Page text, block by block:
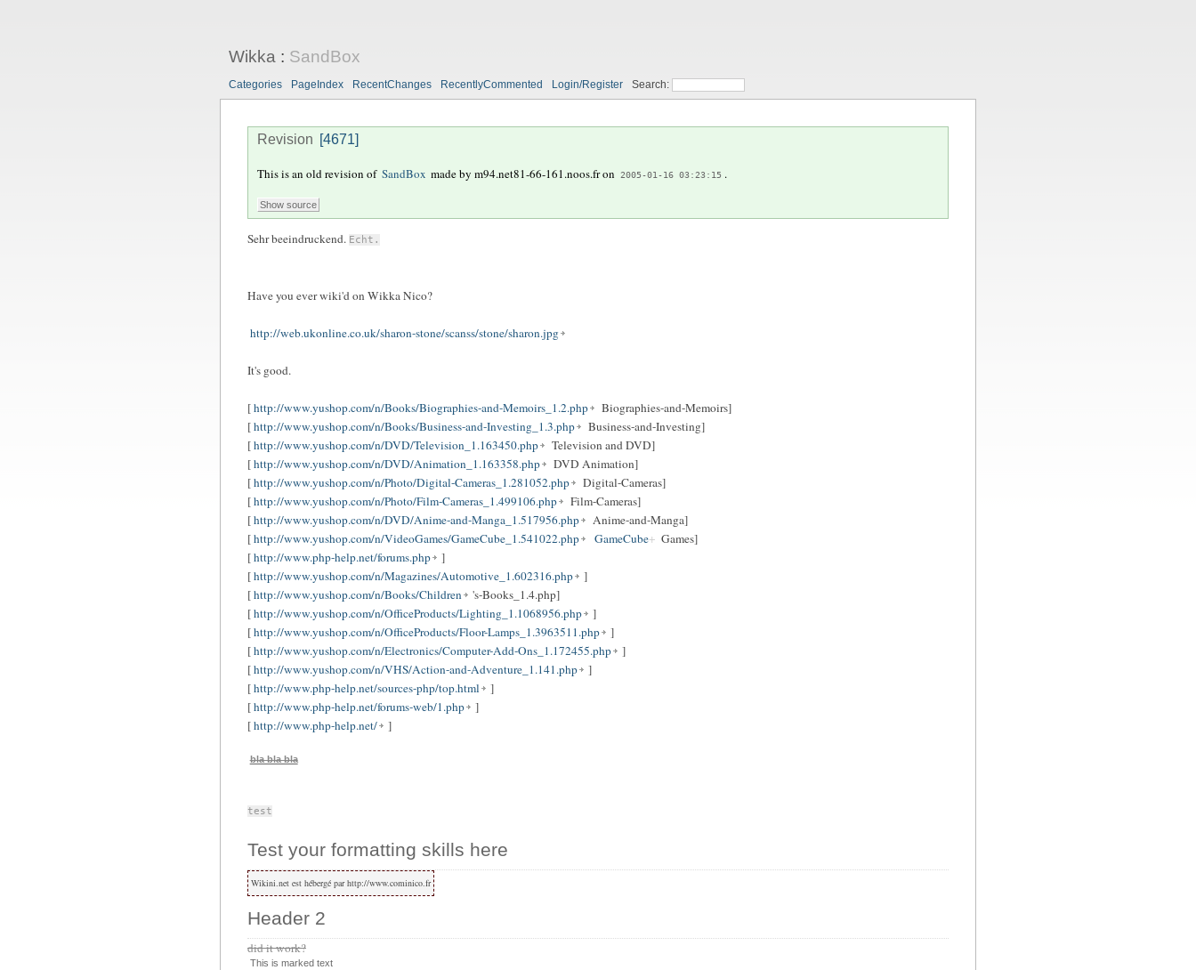
Wikka : SandBox
Categories PageIndex RecentChanges RecentlyCommented Login/Register Search:
Revision [4671]
This is an old revision of SandBox made bym94.net81-66-161.noos.fron 2005-01-16 03:23:15 .
Sehr beeindruckend. Echt.
Have you ever wiki'd on Wikka Nico?
http://web.ukonline.co.uk/sharon-stone/scanss/stone/sharon.jpg
It's good.
[http://www.yushop.com/n/Books/Biographies-and-Memoirs_1.2.php
Biographies-and-Memoirs]
[http://www.yushop.com/n/Books/Business-and-Investing_1.3.php
Business-and-Investing]
[http://www.yushop.com/n/DVD/Television_1.163450.php
Television and DVD]
[http://www.yushop.com/n/DVD/Animation_1.163358.php
DVD Animation]
[http://www.yushop.com/n/Photo/Digital-Cameras_1.281052.php
Digital-Cameras]
[http://www.yushop.com/n/Photo/Film-Cameras_1.499106.php
Film-Cameras]
[http://www.yushop.com/n/DVD/Anime-and-Manga_1.517956.php
Anime-and-Manga]
[http://www.yushop.com/n/VideoGames/GameCube_1.541022.php GameCube
Games]
[http://www.php-help.net/forums.php
]
[http://www.yushop.com/n/Magazines/Automotive_1.602316.php
]
[http://www.yushop.com/n/Books/Children
's-Books_1.4.php]
[http://www.yushop.com/n/OfficeProducts/Lighting_1.1068956.php
]
[http://www.yushop.com/n/OfficeProducts/Floor-Lamps_1.3963511.php
]
[http://www.yushop.com/n/Electronics/Computer-Add-Ons_1.172455.php
]
[http://www.yushop.com/n/VHS/Action-and-Adventure_1.141.php
]
[http://www.php-help.net/sources-php/top.html
]
[http://www.php-help.net/forums-web/1.php
]
[http://www.php-help.net/ ]
bla bla bla
test
Test your formatting skills here
Wikini.net est hébergé par http://www.cominico.fr
Header 2
did it work?
This is marked text